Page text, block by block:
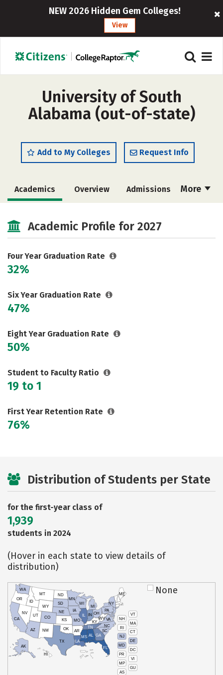
NEW 2026 Hidden Gem Colleges!
View
University of South
Alabama (out-of-state)
Add to My Colleges Request Info
More
Academics Overview Admissions
Majors Campus Life
Social Media Safety
Careers
Academic Profile for 2027
Four Year Graduation Rate
32%
Six Year Graduation Rate
47%
Eight Year Graduation Rate
50%
Student to Faculty Ratio
19 to 1
First Year Retention Rate
76%
Distribution of Students per State
for the first-year class of
1,939
students in 2024
(Hover in each state to view details of
distribution)
VT
NH
MA
RI
CT
NJ
DE
MD
DC
PR
VI
MP
GU
AS
HI
AK
CA
NV
OR
WA
ID
MT
WY
UT
AZ
CO
NM
TX
OK
KS
NE
SD
ND
MN
IA
WI
IL
MO
AR
LA
MS AL
TN
KY
IN
MI
OH
PA
NY
ME
WVVA
NC
SC
GA
FL
None